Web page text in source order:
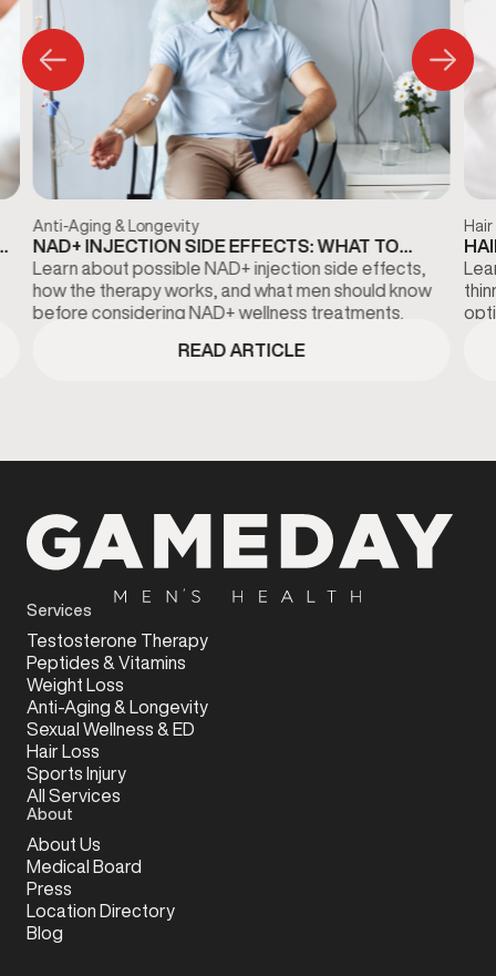
Anti-Aging & Longevity
NAD+ INJECTION SIDE EFFECTS: WHAT TO
KNOW BEFORE TREATMENT
Learn about possible NAD+ injection side effects,
how the therapy works, and what men should know
before considering NAD+ wellness treatments.
READ ARTICLE
Hair
Services
Testosterone Therapy
Peptides & Vitamins
Weight Loss
Anti-Aging & Longevity
Sexual Wellness & ED
Hair Loss
Sports Injury
All Services
About
About Us
Medical Board
Press
Location Directory
Blog